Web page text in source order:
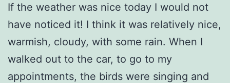
If the weather was nice today I would not
have noticed it! I think it was relatively nice,
warmish, cloudy, with some rain. When I
walked out to the car, to go to my
appointments, the birds were singing and